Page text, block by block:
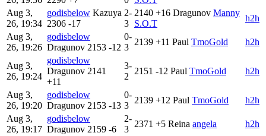
Aug 3,
26, 19:34
godisbelow Kazuya
2306 -17
2-
3
2140 +16 Dragunov Manny
S.O.T
h2h
Aug 3,
26, 19:26
godisbelow
Dragunov 2153 -12
0-
3
2139 +11 Paul TmoGold h2h
Aug 3,
26, 19:24
godisbelow
Dragunov 2141
+11
3-
2
2151 -12 Paul TmoGold h2h
Aug 3,
26, 19:20
godisbelow
Dragunov 2153 -13
0-
3
2139 +12 Paul TmoGold
h2h
Aug 3,
26, 19:17
godisbelow
Dragunov 2159 -6
2-
3
2371 +5 Reina angela
h2h